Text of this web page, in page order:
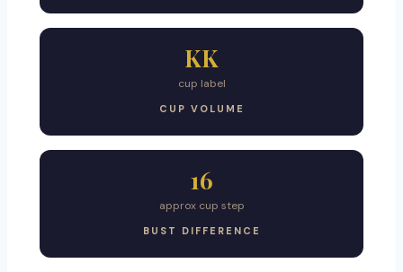
KK
cup label
CUP VOLUME
16
approx cup step
BUST DIFFERENCE